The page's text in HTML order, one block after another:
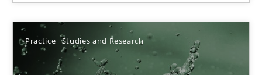
Practice Studies and Research
Thorsten von Ramsch